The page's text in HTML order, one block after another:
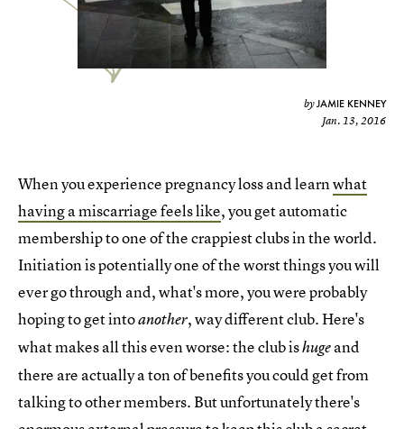
byJAMIE KENNEY
Jan. 13, 2016
When you experience pregnancy loss and learnwhat
having a miscarriage feels like, you get automatic
membership to one of the crappiest clubs in the world.
Initiation is potentially one of the worst things you will
ever go through and, what's more, you were probably
hoping to get intoanother, way different club. Here's
what makes all this even worse: the club ishugeand
there are actually a ton of benefits you could get from
talking to other members. But unfortunately there's